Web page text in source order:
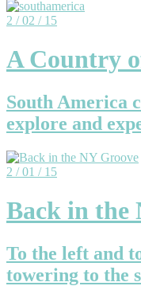
2 / 02 / 15
A Country
South America
explore and
2 / 01 / 15
Back in the
To the left and
towering to the